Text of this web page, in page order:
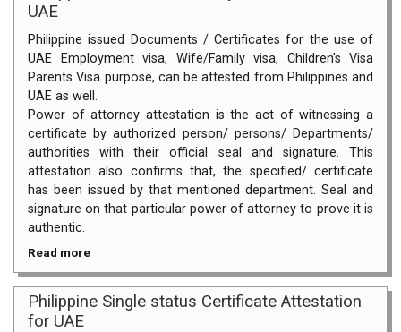
UAE
Philippine issued Documents / Certificates for the use of
UAE Employment visa, Wife/Family visa, Children's Visa
Parents Visa purpose, can be attested from Philippines and
UAE as well.
Power of attorney attestation is the act of witnessing a
certificate by authorized person/ persons/ Departments/
authorities with their official seal and signature. This
attestation also confirms that, the specified/ certificate
has been issued by that mentioned department. Seal and
signature on that particular power of attorney to prove it is
authentic.
Read more
Philippine Single status Certificate Attestation
for UAE